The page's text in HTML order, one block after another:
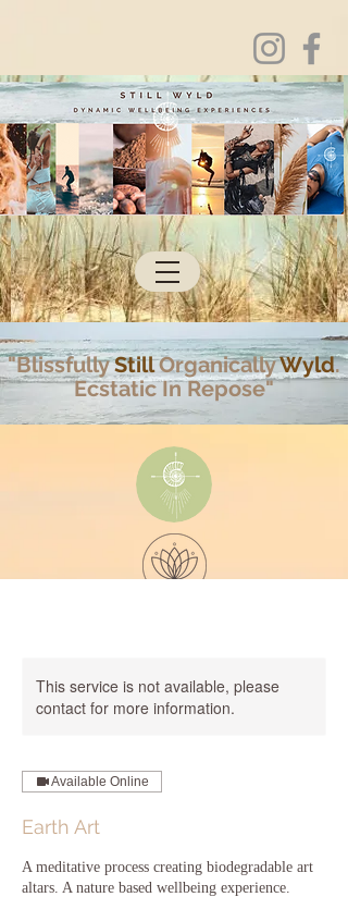
"BlissfullyStillOrganicallyWyld.
Ecstatic In Repose"
This service is not available, please
contact for more information.
Available Online
Earth Art
A meditative process creating biodegradable art
altars. A nature based wellbeing experience.